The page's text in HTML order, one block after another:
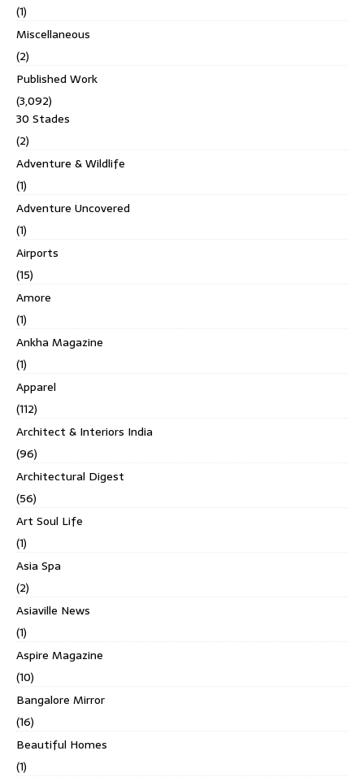
(1)
Miscellaneous
(2)
Published Work
(3,092)
30 Stades
(2)
Adventure & Wildlife
(1)
Adventure Uncovered
(1)
Airports
(15)
Amore
(1)
Ankha Magazine
(1)
Apparel
(112)
Architect & Interiors India
(96)
Architectural Digest
(56)
Art Soul Life
(1)
Asia Spa
(2)
Asiaville News
(1)
Aspire Magazine
(10)
Bangalore Mirror
(16)
Beautiful Homes
(1)